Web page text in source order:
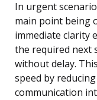
In urgent
main point being
immediate clarity
the required next
without delay.
speed by
communication